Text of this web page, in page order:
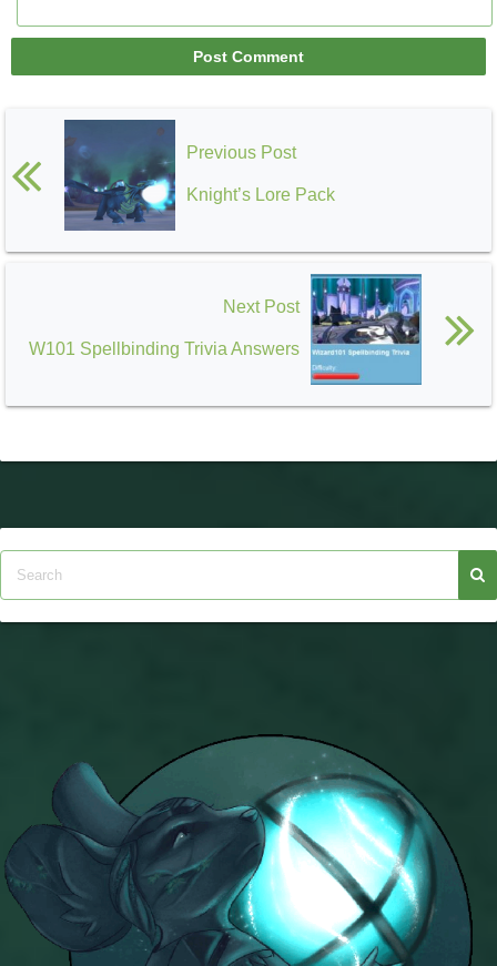
Previous Post
Knight’s Lore Pack
Next Post
W101 Spellbinding Trivia Answers